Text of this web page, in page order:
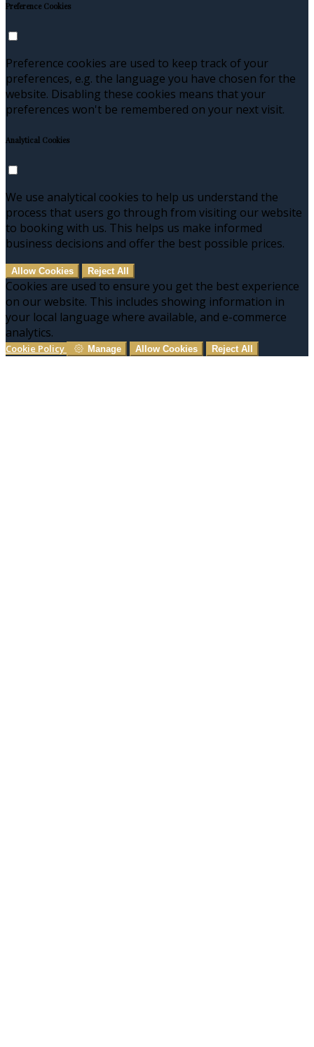
Preference Cookies
Preference cookies are used to keep track of your
preferences, e.g. the language you have chosen for the
website. Disabling these cookies means that your
preferences won't be remembered on your next visit.
Analytical Cookies
We use analytical cookies to help us understand the
process that users go through from visiting our website
to booking with us. This helps us make informed
business decisions and offer the best possible prices.
Allow Cookies Reject All
Cookies are used to ensure you get the best experience
on our website. This includes showing information in
your local language where available, and e-commerce
analytics.
Cookie Policy Manage Allow Cookies Reject All